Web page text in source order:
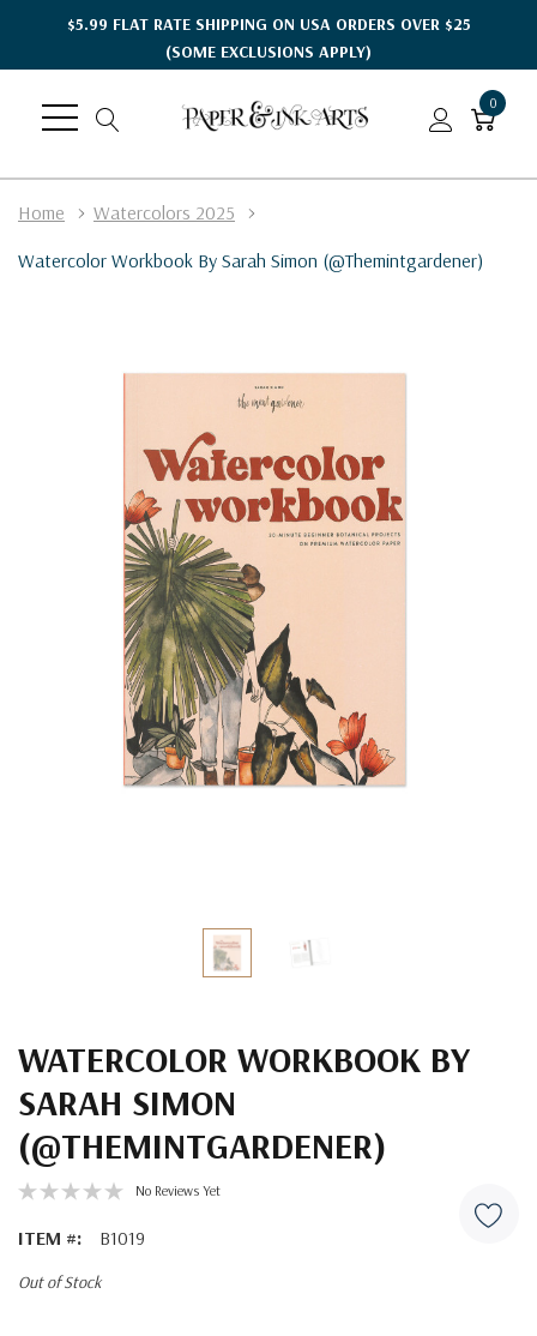
$5.99 FLAT RATE SHIPPING ON USA ORDERS OVER $25
(SOME EXCLUSIONS APPLY)
0
Home
Watercolors 2025
Watercolor Workbook By Sarah Simon (@themintgardener)
WATERCOLOR WORKBOOK BY
SARAH SIMON
(@THEMINTGARDENER)
No Reviews Yet
ITEM #: B1019
Out of Stock